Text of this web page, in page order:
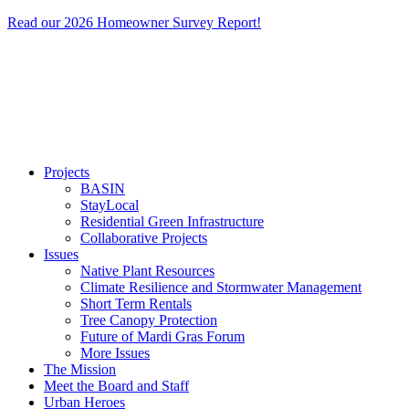
Read our 2026 Homeowner Survey Report!
Projects
BASIN
StayLocal
Residential Green Infrastructure
Collaborative Projects
Issues
Native Plant Resources
Climate Resilience and Stormwater Management
Short Term Rentals
Tree Canopy Protection
Future of Mardi Gras Forum
More Issues
The Mission
Meet the Board and Staff
Urban Heroes